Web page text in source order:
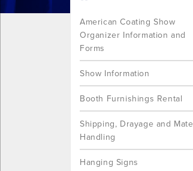
American Coating Show
Organizer Information and
Forms
Show Information
Booth Furnishings Rental
Shipping, Drayage and
Handling
Hanging Signs